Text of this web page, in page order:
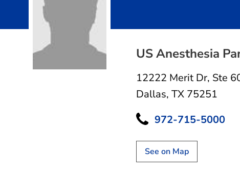
US Anesthesia
12222 Merit Dr, Ste
Dallas, TX 75251
972-715-5000
See on Map